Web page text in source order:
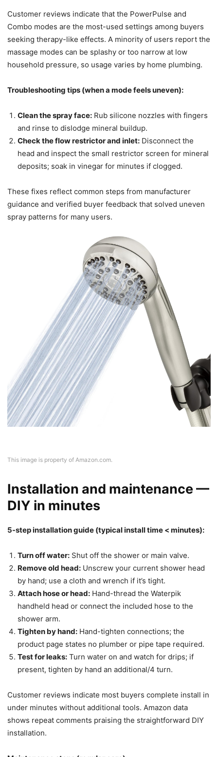
Customer reviews indicate that the PowerPulse and
Combo modes are the most-used settings among buyers
seeking therapy-like effects. A minority of users report the
massage modes can be splashy or too narrow at low
household pressure, so usage varies by home plumbing.
Troubleshooting tips (when a mode feels uneven):
Clean the spray face: Rub silicone nozzles with fingers
and rinse to dislodge mineral buildup.
Check the flow restrictor and inlet: Disconnect the
head and inspect the small restrictor screen for mineral
deposits; soak in vinegar for minutes if clogged.
These fixes reflect common steps from manufacturer
guidance and verified buyer feedback that solved uneven
spray patterns for many users.
This image is property of Amazon.com.
Installation and maintenance —
DIY in minutes
5-step installation guide (typical install time < minutes):
Turn off water: Shut off the shower or main valve.
Remove old head: Unscrew your current shower head
by hand; use a cloth and wrench if it’s tight.
Attach hose or head: Hand-thread the Waterpik
handheld head or connect the included hose to the
shower arm.
Tighten by hand: Hand-tighten connections; the
product page states no plumber or pipe tape required.
Test for leaks: Turn water on and watch for drips; if
present, tighten by hand an additional/4 turn.
Customer reviews indicate most buyers complete install in
under minutes without additional tools. Amazon data
shows repeat comments praising the straightforward DIY
installation.